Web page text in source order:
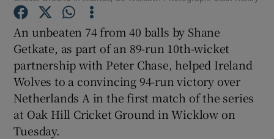
Show Motors sub sections
Show Podcasts sub sections
An unbeaten 74 from 40 balls by Shane
Getkate, as part of an 89-run 10th-wicket
partnership with Peter Chase, helped Ireland
Wolves to a convincing 94-run victory over
Netherlands A in the first match of the series
at Oak Hill Cricket Ground in Wicklow on
Tuesday.